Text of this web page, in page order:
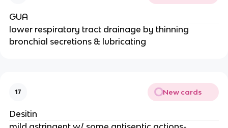
GUA
lower respiratory tract drainage by thinning
bronchial secretions & lubricating
17 New cards
Desitin